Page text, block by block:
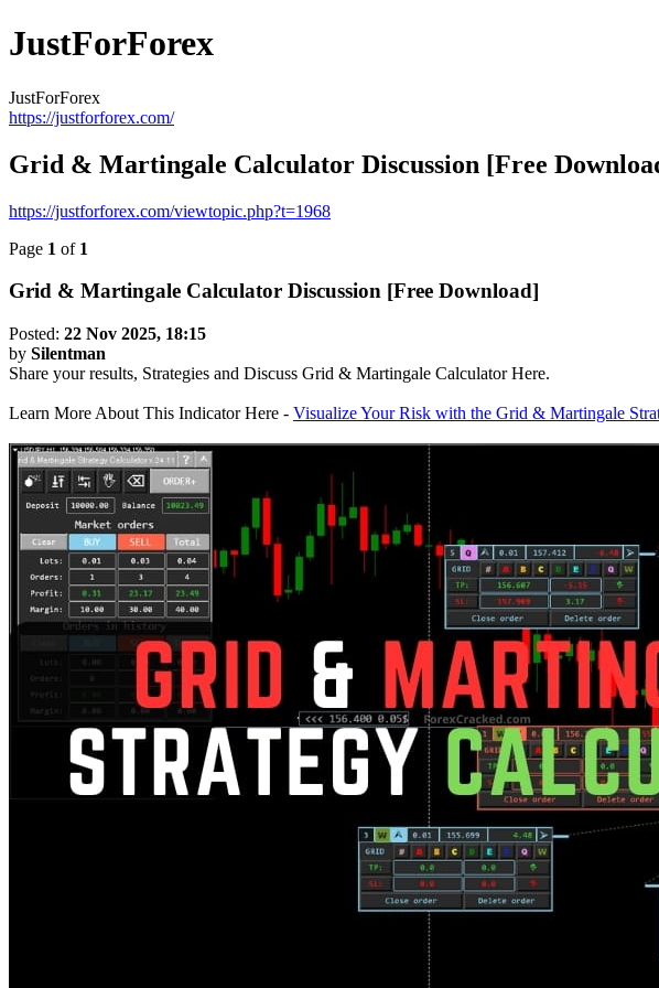
JustForForex
JustForForex
https://justforforex.com/
Grid & Martingale Calculator Discussion [Free
https://justforforex.com/viewtopic.php?t=1968
Page 1 of 1
Grid & Martingale Calculator Discussion [Free Download]
Posted: 22 Nov 2025, 18:15
by Silentman
Share your results, Strategies and Discuss Grid & Martingale Calculator Here.
Learn More About This Indicator Here - Visualize Your Risk with the Grid & Martingale